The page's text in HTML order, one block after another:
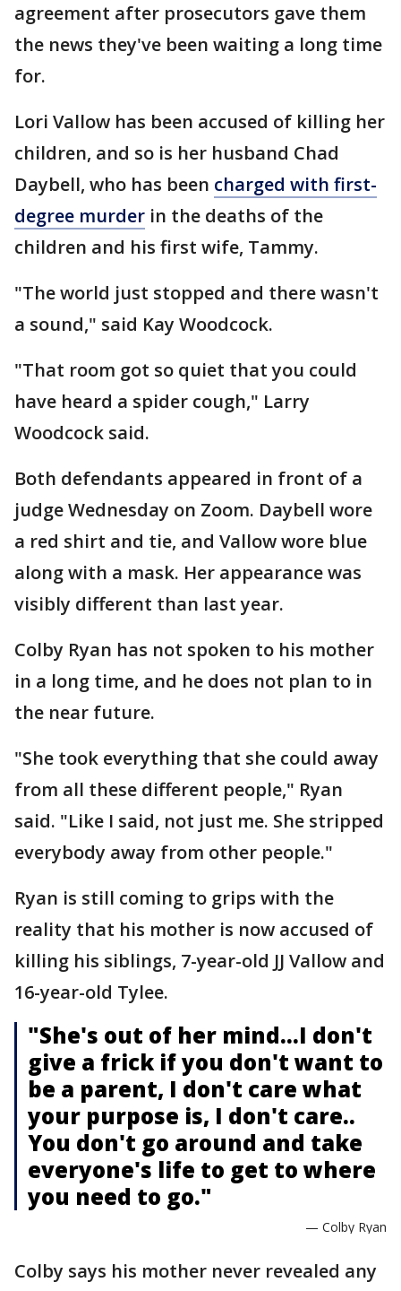
agreement after prosecutors gave them
the news they've been waiting a long time
for.
Lori Vallow has been accused of killing her
children, and so is her husband Chad
Daybell, who has been charged with first-
degree murder in the deaths of the
children and his first wife, Tammy.
"The world just stopped and there wasn't
a sound," said Kay Woodcock.
"That room got so quiet that you could
have heard a spider cough," Larry
Woodcock said.
Both defendants appeared in front of a
judge Wednesday on Zoom. Daybell wore
a red shirt and tie, and Vallow wore blue
along with a mask. Her appearance was
visibly different than last year.
Colby Ryan has not spoken to his mother
in a long time, and he does not plan to in
the near future.
"She took everything that she could away
from all these different people," Ryan
said. "Like I said, not just me. She stripped
everybody away from other people."
Ryan is still coming to grips with the
reality that his mother is now accused of
killing his siblings, 7-year-old JJ Vallow and
16-year-old Tylee.
"She's out of her mind…I don't
give a frick if you don't want to
be a parent, I don't care what
your purpose is, I don't care..
You don't go around and take
everyone's life to get to where
you need to go."
— Colby Ryan
Colby says his mother never revealed any